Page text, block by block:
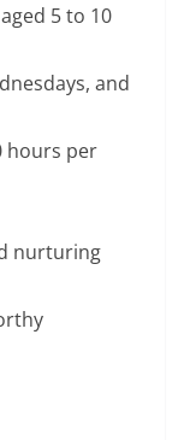
5 to 10
and
hours per
nurturing